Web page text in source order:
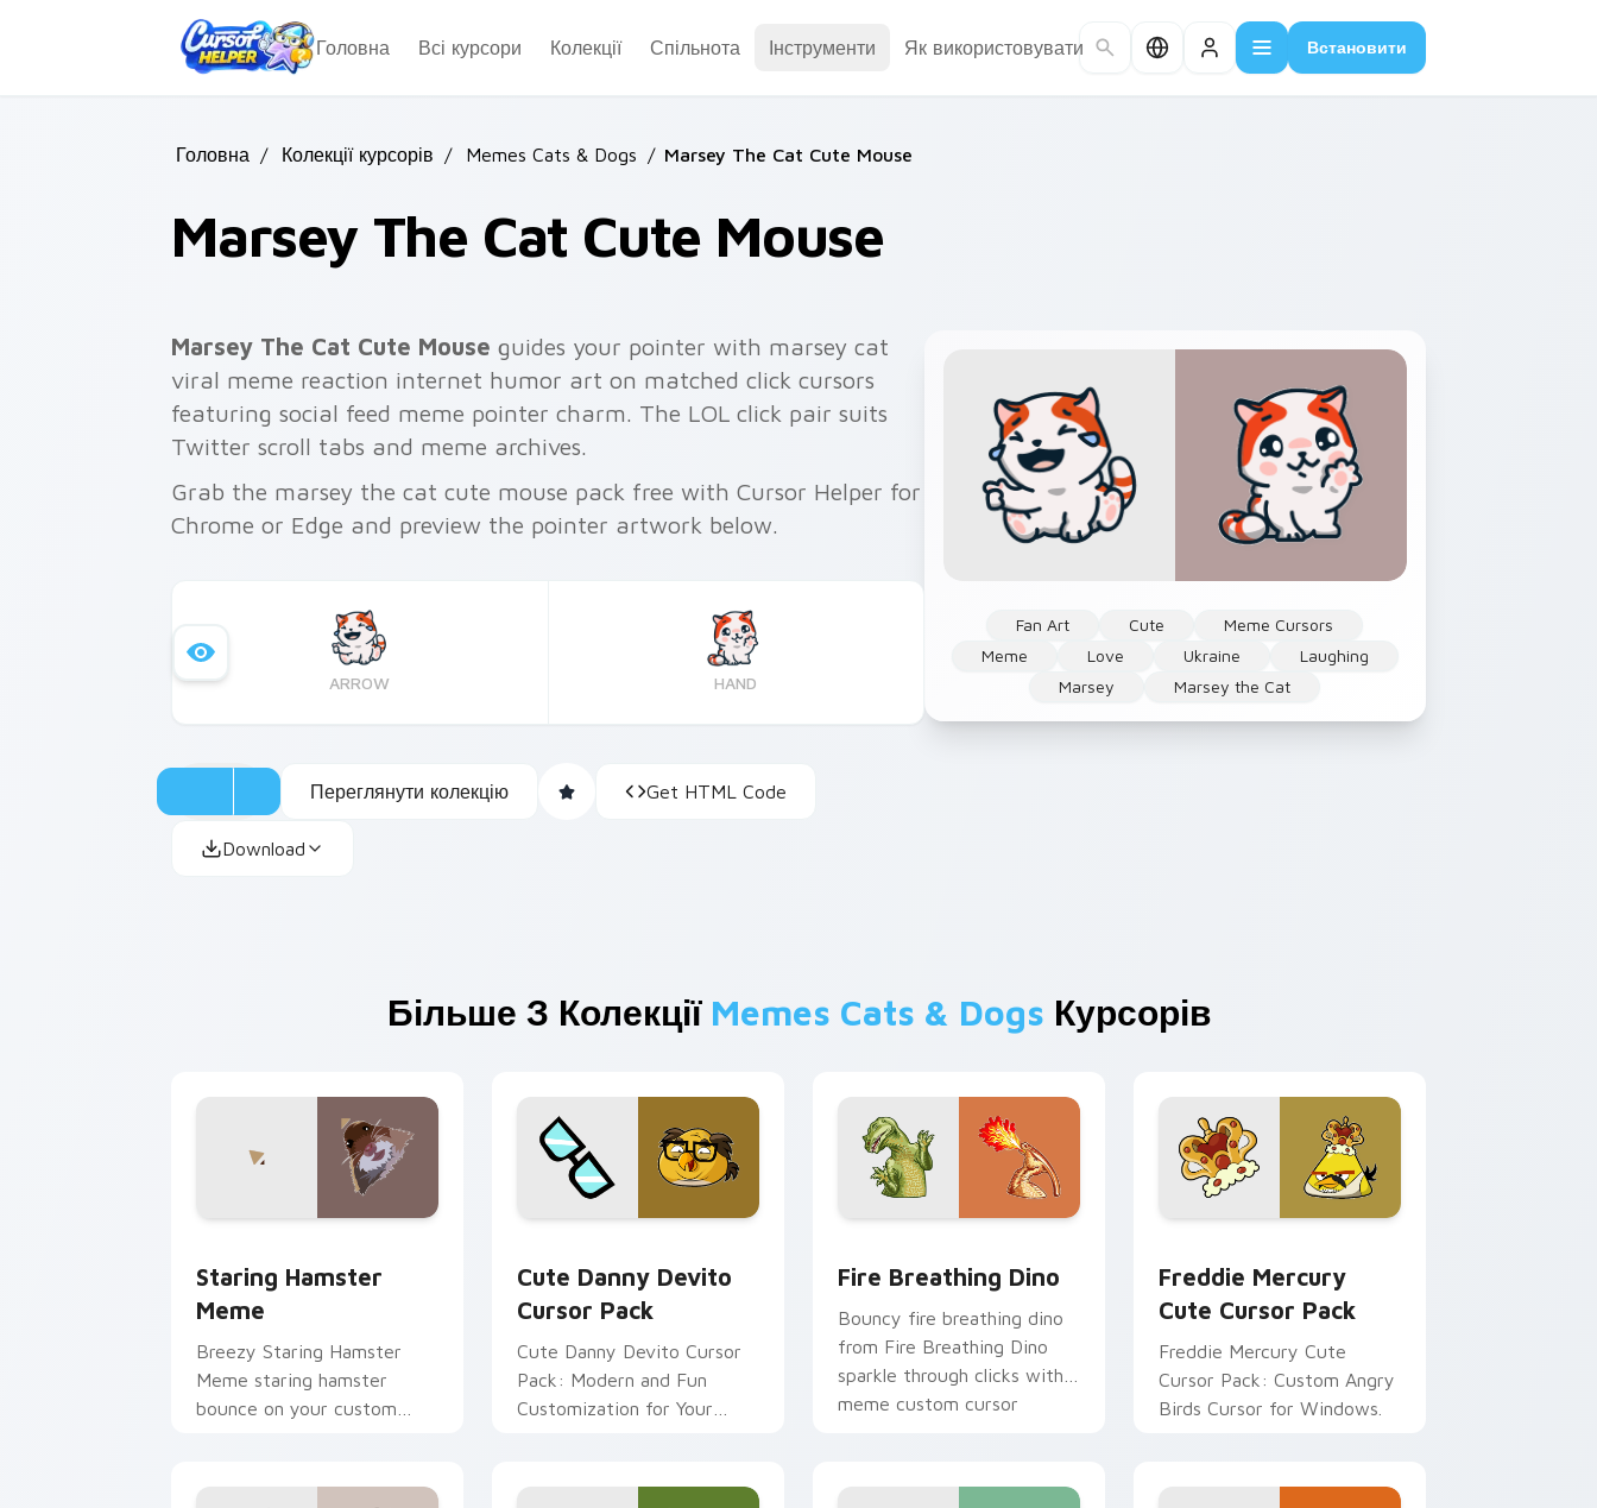
Головна
Всі курсори Колекції Спільнота Інструменти Як використовувати Встановити
Головна / Колекції курсорів / Memes Cats & Dogs / Marsey The Cat Cute Mouse
Marsey The Cat Cute Mouse
Fan Art Cute
Meme Cursors
Meme
Love Ukraine
Laughing
Marsey
Marsey the Cat
Marsey The Cat Cute Mouse guides your pointer with marsey cat
viral meme reaction internet humor art on matched click cursors
featuring social feed meme pointer charm. The LOL click pair suits
Twitter scroll tabs and meme archives.
Grab the marsey the cat cute mouse pack free with Cursor Helper for
Chrome or Edge and preview the pointer artwork below.
ARROW HAND
Переглянути колекцію Get HTML Code
Download
Більше З Колекції Memes Cats & Dogs Курсорів
Staring Hamster
Meme
Breezy Staring Hamster
Meme staring hamster
bounce on your custom
Cute Danny Devito
Cursor Pack
Cute Danny Devito Cursor
Pack: Modern and Fun
Customization for Your
Fire Breathing Dino
Bouncy fire breathing dino
from Fire Breathing Dino
sparkle through clicks with
meme custom cursor
Freddie Mercury
Cute Cursor Pack
Freddie Mercury Cute
Cursor Pack: Custom Angry
Birds Cursor for Windows.